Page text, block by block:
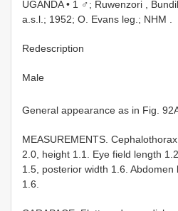
UGANDA • 1 ♂; Ruwenzori ,
a.s.l.; 1952; O. Evans leg.; NHM .
Redescription
Male
General appearance as in Fig.
MEASUREMENTS.
2.0, height 1.1. Eye field length
1.5, posterior width 1.6. Abdomen
1.6.